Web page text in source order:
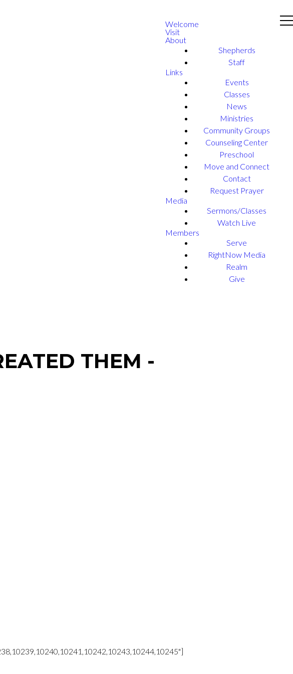
Welcome
Visit
About
Shepherds
Staff
Links
Events
Classes
News
Ministries
Community Groups
Counseling Center
Preschool
Move and Connect
Contact
Request Prayer
Media
Sermons/Classes
Watch Live
Members
Serve
RightNow Media
Realm
Give
THEM -